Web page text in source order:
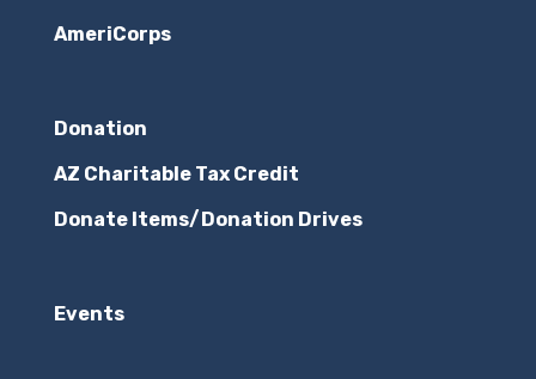
AmeriCorps
Donation
AZ Charitable Tax Credit
Donate Items/Donation Drives
Events